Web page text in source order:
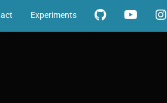
Experiments